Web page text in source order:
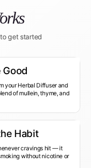
get started
Good
your Herbal Diffuser and
of mullein, thyme, and
Habit
cravings hit — it
without nicotine or